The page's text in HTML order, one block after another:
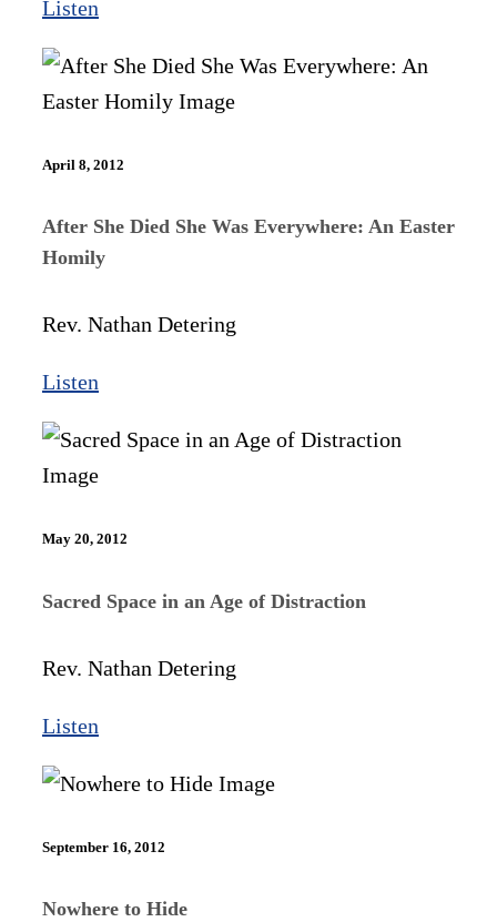
Listen
April 8, 2012
After She Died She Was Everywhere: An Easter
Homily
Rev. Nathan Detering
Listen
May 20, 2012
Sacred Space in an Age of Distraction
Rev. Nathan Detering
Listen
September 16, 2012
Nowhere to Hide